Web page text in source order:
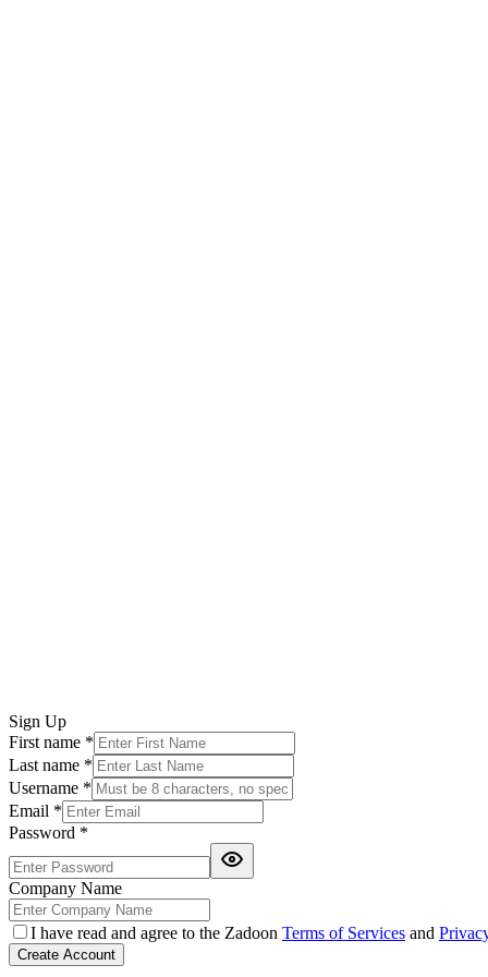
Sign Up
First name *
Last name *
Username *
Email *
Password *
Company Name
I have read and agree to the Zadoon Terms of Services and
Create Account